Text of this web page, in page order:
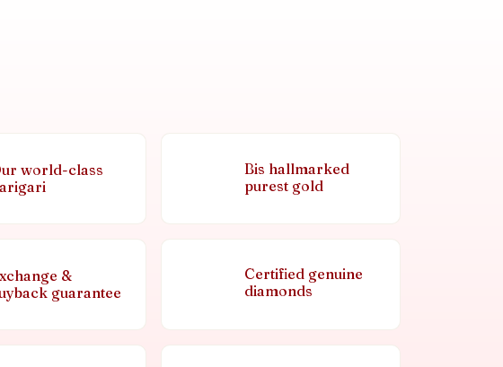
world-class
Bis hallmarked
purest gold
&
guarantee
Certified genuine
diamonds